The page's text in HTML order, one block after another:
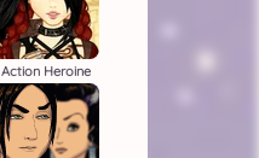
Action Heroine